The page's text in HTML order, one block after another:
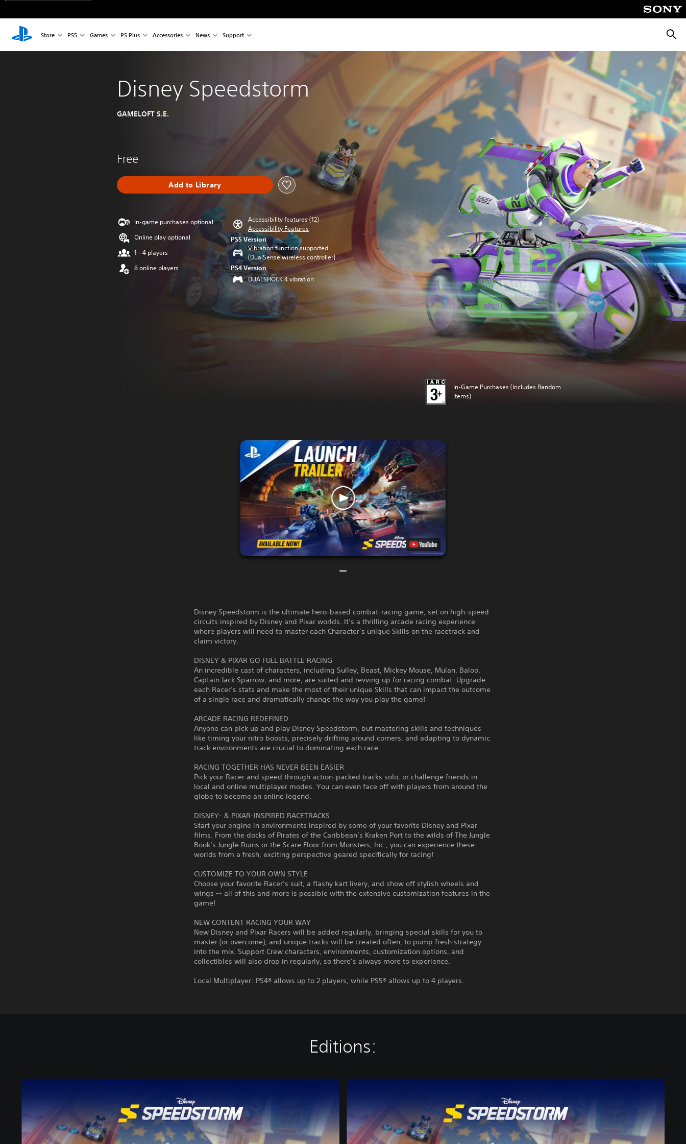
Store PS5 Games PS Plus Accessories News Support
Disney Speedstorm
GAMELOFT S.E.
Free
Add to Library
In-game purchases optional
Online play optional
1 - 4 players
8 online players
Accessibility features (12)
Accessibility Features
PS5 Version
Vibration function supported
(DualSense wireless controller)
PS4 Version
DUALSHOCK 4 vibration
In-Game Purchases (Includes Random
Items)
Disney Speedstorm is the ultimate hero-based combat-racing game, set on high-speed
circuits inspired by Disney and Pixar worlds. It’s a thrilling arcade racing experience
where players will need to master each Character’s unique Skills on the racetrack and
claim victory.
DISNEY & PIXAR GO FULL BATTLE RACING
An incredible cast of characters, including Sulley, Beast, Mickey Mouse, Mulan, Baloo,
Captain Jack Sparrow, and more, are suited and revving up for racing combat. Upgrade
each Racer’s stats and make the most of their unique Skills that can impact the outcome
of a single race and dramatically change the way you play the game!
ARCADE RACING REDEFINED
Anyone can pick up and play Disney Speedstorm, but mastering skills and techniques
like timing your nitro boosts, precisely drifting around corners, and adapting to dynamic
track environments are crucial to dominating each race.
RACING TOGETHER HAS NEVER BEEN EASIER
Pick your Racer and speed through action-packed tracks solo, or challenge friends in
local and online multiplayer modes. You can even face off with players from around the
globe to become an online legend.
DISNEY- & PIXAR-INSPIRED RACETRACKS
Start your engine in environments inspired by some of your favorite Disney and Pixar
films. From the docks of Pirates of the Caribbean’s Kraken Port to the wilds of The Jungle
Book’s Jungle Ruins or the Scare Floor from Monsters, Inc., you can experience these
worlds from a fresh, exciting perspective geared specifically for racing!
CUSTOMIZE TO YOUR OWN STYLE
Choose your favorite Racer’s suit, a flashy kart livery, and show off stylish wheels and
wings -- all of this and more is possible with the extensive customization features in the
game!
NEW CONTENT RACING YOUR WAY
New Disney and Pixar Racers will be added regularly, bringing special skills for you to
master (or overcome), and unique tracks will be created often, to pump fresh strategy
into the mix. Support Crew characters, environments, customization options, and
collectibles will also drop in regularly, so there’s always more to experience.
Local Multiplayer: PS4® allows up to 2 players, while PS5® allows up to 4 players.
Editions:
n
e
y
n
e
y